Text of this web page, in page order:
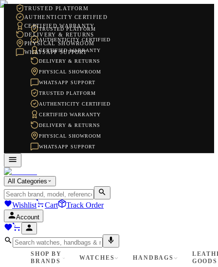
TRUSTED PLATFORM
AUTHENTICITY CERTIFIED
CERTIFIED WARRANTY
DELIVERY & RETURNS
PHYSICAL SHOWROOM
WHATSAPP SUPPORT
TRUSTED PLATFORM
AUTHENTICITY CERTIFIED
CERTIFIED WARRANTY
DELIVERY & RETURNS
PHYSICAL SHOWROOM
WHATSAPP SUPPORT
TRUSTED PLATFORM
AUTHENTICITY CERTIFIED
CERTIFIED WARRANTY
DELIVERY & RETURNS
PHYSICAL SHOWROOM
WHATSAPP SUPPORT
All Categories
Wishlist Cart Track Order
Account
SHOP BY
BRANDS
WATCHES HANDBAGS
GOODS